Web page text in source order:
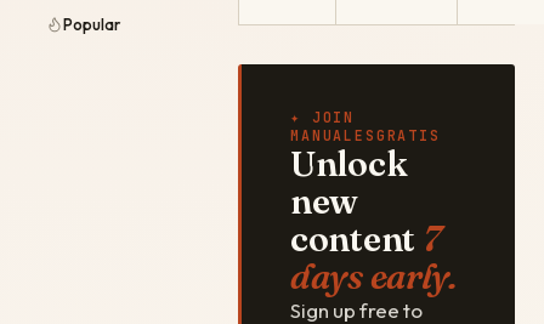
Popular
✦ JOIN
MANUALESGRATIS
Unlock
new
content 7
days early.
Sign up free to